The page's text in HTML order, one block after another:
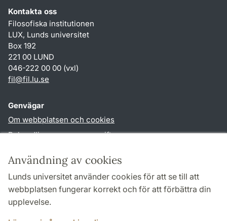
Användning av cookies
Lunds universitet använder cookies för att se till att
webbplatsen fungerar korrekt och för att förbättra din
upplevelse.
Kontakta oss
Filosofiska institutionen
LUX, Lunds universitet
Box 192
221 00 LUND
046-222 00 00 (vxl)
fil@fil.lu.se
Genvägar
Om webbplatsen och cookies
Behandling av personuppgifter
TYPO3-login
Följ oss i sociala medier